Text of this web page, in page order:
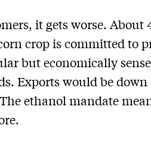
it gets worse. About
crop is committed to
but economically
Exports would be
ethanol mandate